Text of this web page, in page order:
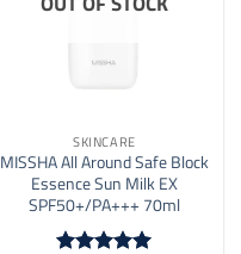
SKINCARE
MISSHA All Around Safe Block
Essence Sun Milk EX
SPF50+/PA+++ 70ml